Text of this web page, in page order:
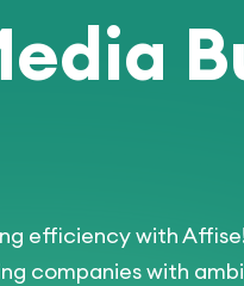
efficiency with
companies with